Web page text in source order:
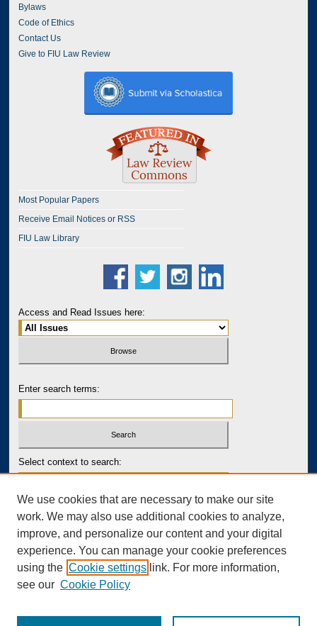
Bylaws
Code of Ethics
Contact Us
Give to FIU Law Review
Most Popular Papers
Receive Email Notices or RSS
FIU Law Library
Access and Read Issues here:
Enter search terms:
Select context to search:
Advanced Search
PRINT ISSN: 2643-7767
ONLINE ISSN: 2643-7759
We use cookies that are necessary to make our site
work. We may also use additional cookies to analyze,
improve, and personalize our content and your digital
experience. You can manage your cookie preferences
using the Cookie settings link. For more information,
see our Cookie Policy